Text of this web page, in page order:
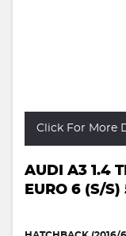
Click For More
AUDI A3 1.4
EURO 6 (S/S)